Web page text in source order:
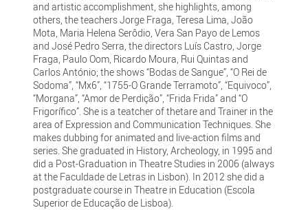
and artistic accomplishment, she highlights, among
others, the teachers Jorge Fraga, Teresa Lima, João
Mota, Maria Helena Serôdio, Vera San Payo de Lemos
and José Pedro Serra, the directors Luís Castro, Jorge
Fraga, Paulo Oom, Ricardo Moura, Rui Quintas and
Carlos António; the shows “Bodas de Sangue”, “O Rei de
Sodoma”, “Mx6”, “1755-O Grande Terramoto”, “Equivoco”,
“Morgana”, “Amor de Perdição”, “Frida Frida” and “O
Frigorífico”. She is a teatcher of thetare and Trainer in the
area of Expression and Communication Techniques. She
makes dubbing for animated and live-action films and
series. She graduated in History, Archeology, in 1995 and
did a Post-Graduation in Theatre Studies in 2006 (always
at the Faculdade de Letras in Lisbon). In 2012 she did a
postgraduate course in Theatre in Education (Escola
Superior de Educação de Lisboa).